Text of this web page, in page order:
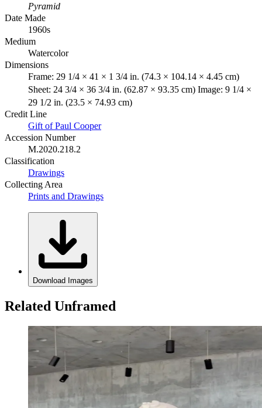
Pyramid
Date Made
1960s
Medium
Watercolor
Dimensions
Frame: 29 1/4 × 41 × 1 3/4 in. (74.3 × 104.14 × 4.45 cm)
Sheet: 24 3/4 × 36 3/4 in. (62.87 × 93.35 cm) Image: 9 1/4 ×
29 1/2 in. (23.5 × 74.93 cm)
Credit Line
Gift of Paul Cooper
Accession Number
M.2020.218.2
Classification
Drawings
Collecting Area
Prints and Drawings
Download Images
Related Unframed